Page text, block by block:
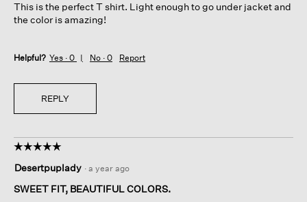
stars.
This is the perfect T shirt. Light enough to go under jacket and
the color is amazing!
Helpful? Yes · 0 No · 0 Report
REPLY
☆☆☆☆☆
☆☆☆☆☆
out
of
Desertpuplady · a year ago
SWEET FIT, BEAUTIFUL COLORS.